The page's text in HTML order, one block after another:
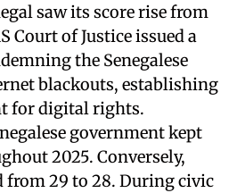
saw its score rise from
Court of Justice issued a
the Senegalese
blackouts, establishing
for digital rights.
government kept
2025. Conversely,
from 29 to 28. During civic